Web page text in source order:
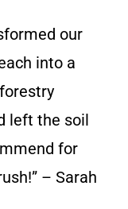
our
into a
left the soil
for
– Sarah